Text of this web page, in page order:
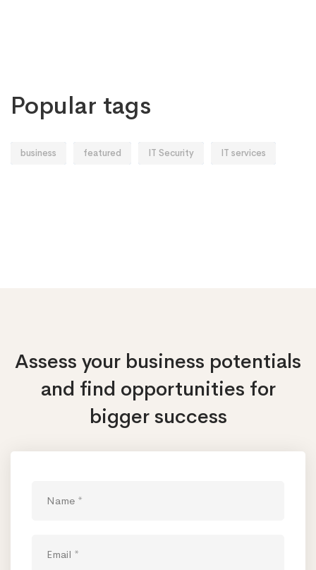
Popular tags
business featured IT Security IT services
Assess your business potentials
and find opportunities for
bigger success